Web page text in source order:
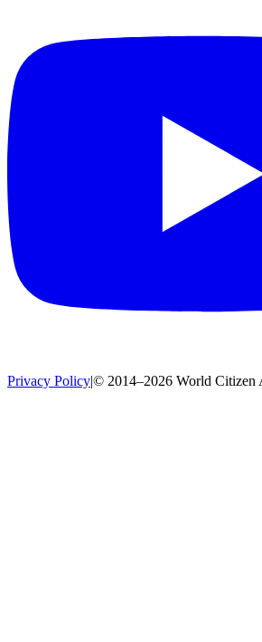
Privacy Policy|© 2014–2026 World Citizen